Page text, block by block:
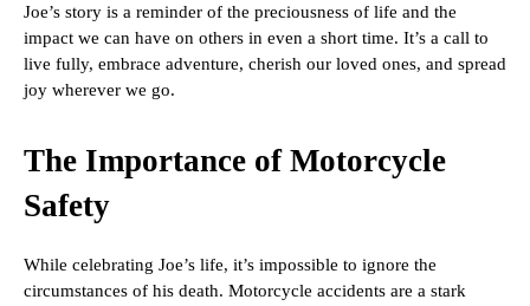
Joe’s story is a reminder of the preciousness of life and the
impact we can have on others in even a short time. It’s a call to
live fully, embrace adventure, cherish our loved ones, and spread
joy wherever we go.
The Importance of Motorcycle
Safety
While celebrating Joe’s life, it’s impossible to ignore the
circumstances of his death. Motorcycle accidents are a stark